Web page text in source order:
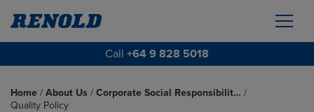
Call +64 9 828 5018
Home / About Us / Corporate Social Responsibilit… /
Quality Policy